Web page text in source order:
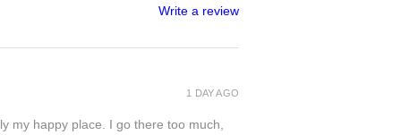
Write a review
my happy place. I go there too much,
1 DAY AGO